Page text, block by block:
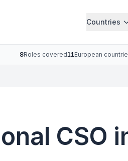
Countries
8Roles covered11European
CSO